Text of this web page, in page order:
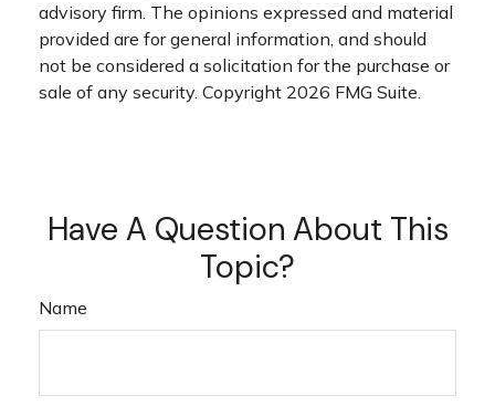
advisory firm. The opinions expressed and material
provided are for general information, and should
not be considered a solicitation for the purchase or
sale of any security. Copyright 2026 FMG Suite.
Have A Question About This
Topic?
Name